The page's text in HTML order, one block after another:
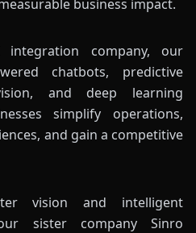
business impact.
company, our
chatbots, predictive
and deep learning
simplify operations,
and gain a competitive
vision and intelligent
sister company Sinro